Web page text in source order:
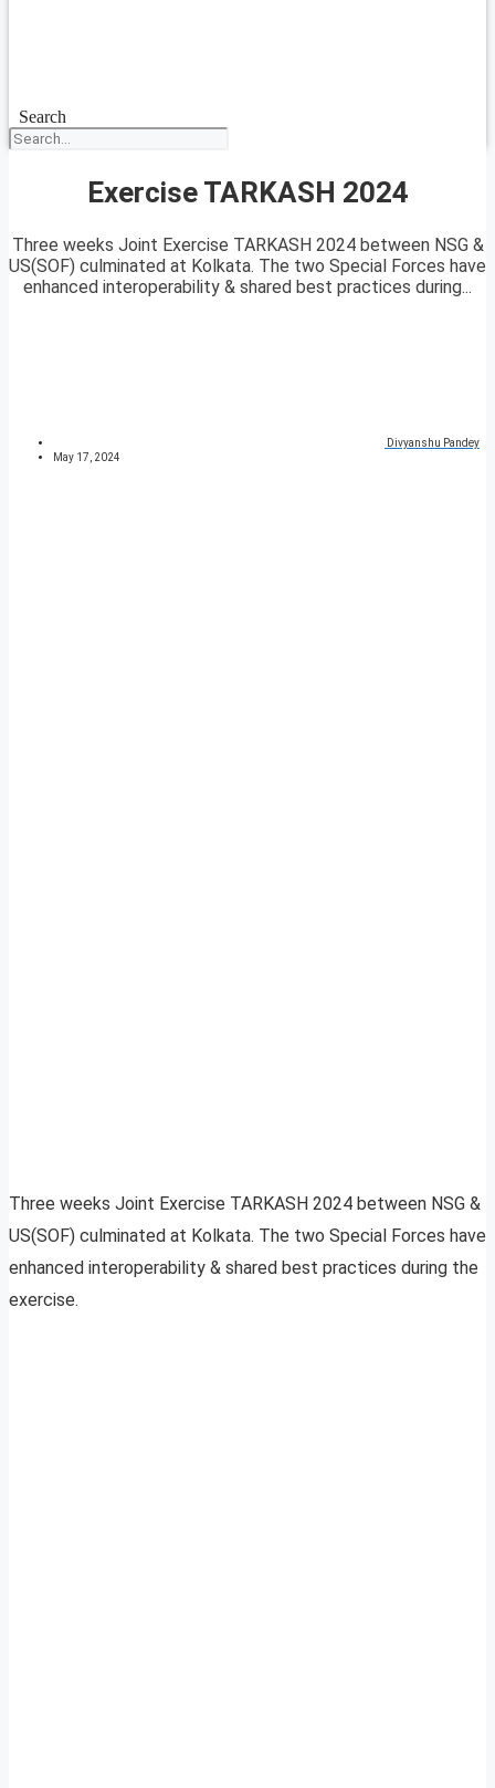
Search
Exercise TARKASH 2024
Three weeks Joint Exercise TARKASH 2024 between NSG &
US(SOF) culminated at Kolkata. The two Special Forces have
enhanced interoperability & shared best practices during...
Divyanshu Pandey
May 17, 2024
Three weeks Joint Exercise TARKASH 2024 between NSG &
US(SOF) culminated at Kolkata. The two Special Forces have
enhanced interoperability & shared best practices during the
exercise.